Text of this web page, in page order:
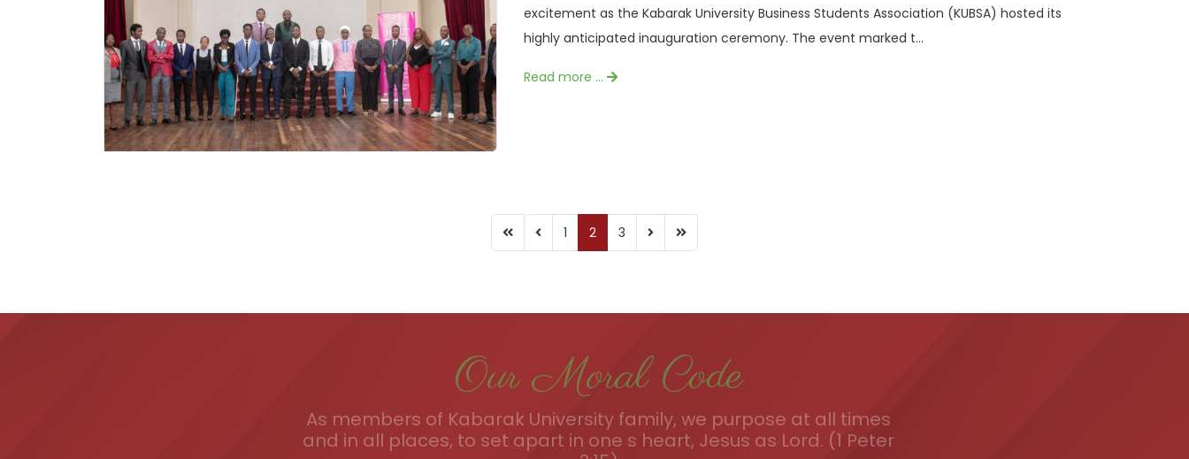
excitement as the Kabarak University Business Students Association (KUBSA) hosted its
highly anticipated inauguration ceremony. The event marked t...
Read more …
1 2 3
Our Moral Code
As members of Kabarak University family, we purpose at all times
and in all places, to set apart in one s heart, Jesus as Lord. (1 Peter